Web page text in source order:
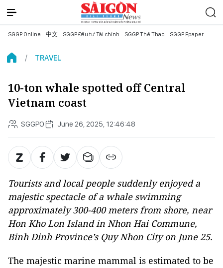
SGGP Online 中文 SGGP Đầu tư Tài chính SGGP Thể Thao SGGP Epaper
TRAVEL
10-ton whale spotted off Central
Vietnam coast
SGGPO June 26, 2025, 12:46:48
Tourists and local people suddenly enjoyed a
majestic spectacle of a whale swimming
approximately 300-400 meters from shore, near
Hon Kho Lon Island in Nhon Hai Commune,
Binh Dinh Province’s Quy Nhon City on June 25.
The majestic marine mammal is estimated to be